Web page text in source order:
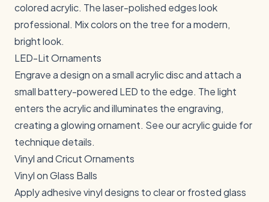
colored acrylic. The laser-polished edges look
professional. Mix colors on the tree for a modern,
bright look.
LED-Lit Ornaments
Engrave a design on a small acrylic disc and attach a
small battery-powered LED to the edge. The light
enters the acrylic and illuminates the engraving,
creating a glowing ornament. See ouracrylic guide for
technique details.
Vinyl and Cricut Ornaments
Vinyl on Glass Balls
Apply adhesive vinyl designs to clear or frosted glass